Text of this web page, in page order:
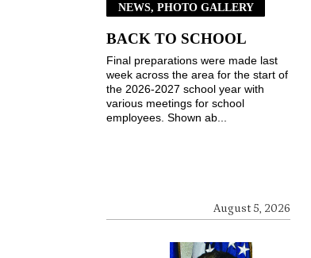
NEWS, PHOTO GALLERY
BACK TO SCHOOL
August 5, 2026
Final preparations were made last
week across the area for the start of
the 2026-2027 school year with
various meetings for school
employees. Shown ab...